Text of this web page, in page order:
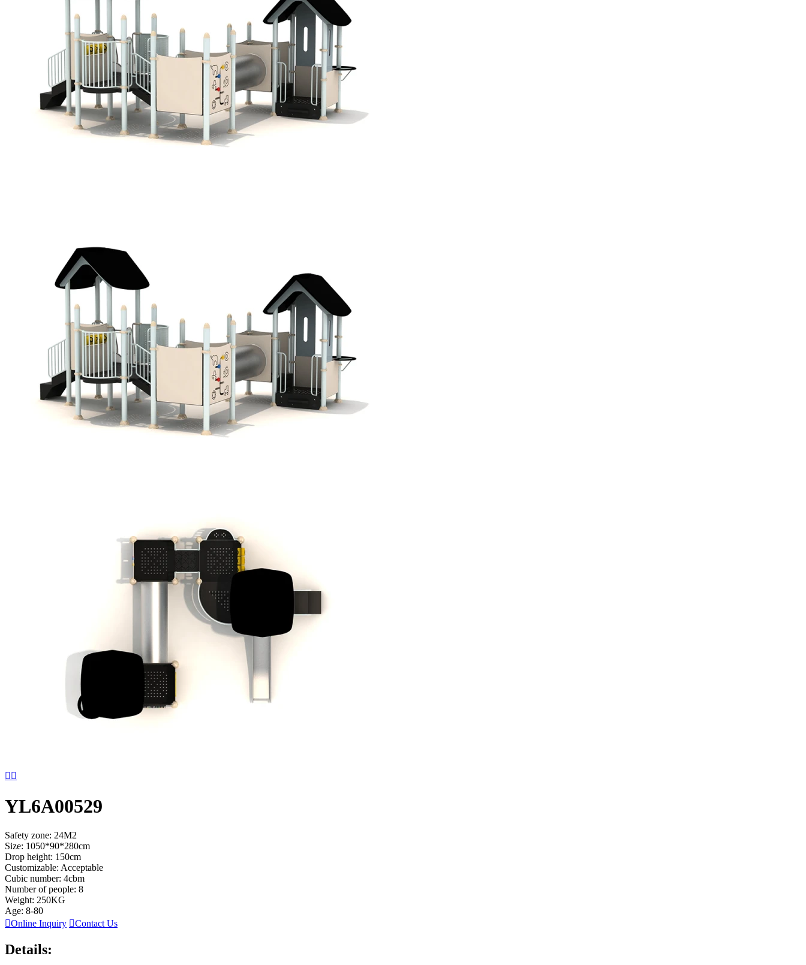
 
YL6A00529
Safety zone: 24M2
Size: 1050*90*280cm
Drop height: 150cm
Customizable: Acceptable
Cubic number: 4cbm
Number of people: 8
Weight: 250KG
Age: 8-80
Online Inquiry Contact Us
Details: